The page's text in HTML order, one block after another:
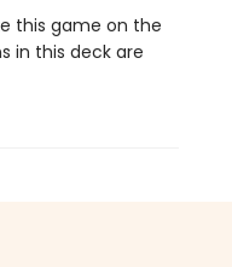
this game on the
in this deck are